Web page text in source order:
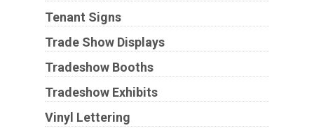
Tenant Signs
Trade Show Displays
Tradeshow Booths
Tradeshow Exhibits
Vinyl Lettering